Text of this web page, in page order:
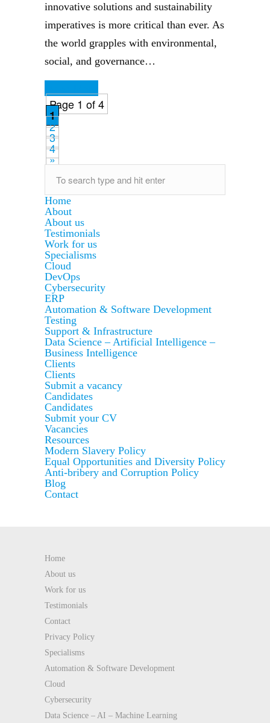
innovative solutions and sustainability
imperatives is more critical than ever. As
the world grapples with environmental,
social, and governance…
Page 1 of 4
1
2
3
4
»
Home
About
About us
Testimonials
Work for us
Specialisms
Cloud
DevOps
Cybersecurity
ERP
Automation & Software Development
Testing
Support & Infrastructure
Data Science – Artificial Intelligence –
Business Intelligence
Clients
Clients
Submit a vacancy
Candidates
Candidates
Submit your CV
Vacancies
Resources
Modern Slavery Policy
Equal Opportunities and Diversity Policy
Anti-bribery and Corruption Policy
Blog
Contact
Home
About us
Work for us
Testimonials
Contact
Privacy Policy
Specialisms
Automation & Software Development
Cloud
Cybersecurity
Data Science – AI – Machine Learning